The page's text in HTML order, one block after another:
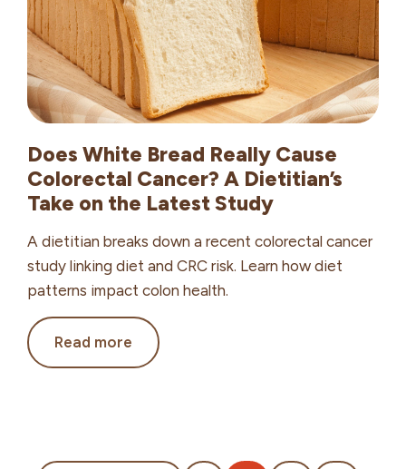
Does White Bread Really Cause
Colorectal Cancer? A Dietitian’s
Take on the Latest Study
A dietitian breaks down a recent colorectal cancer
study linking diet and CRC risk. Learn how diet
patterns impact colon health.
Read more Does
White
Colorectal